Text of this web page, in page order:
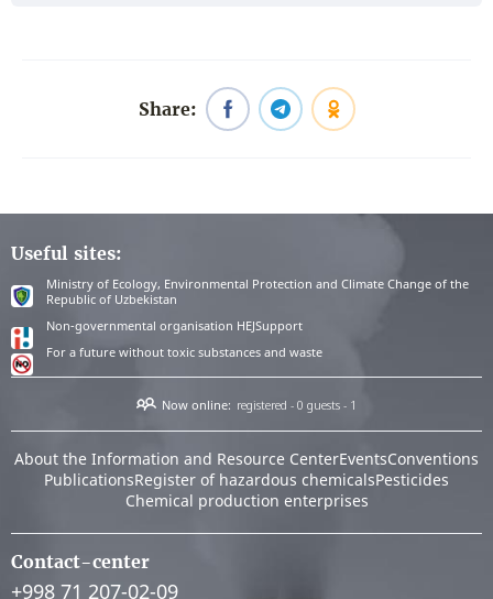
Share:
Useful sites:
Ministry of Ecology, Environmental Protection and Climate Change of the
Republic of Uzbekistan
Non-governmental organisation HEJSupport
For a future without toxic substances and waste
Now online: registered - 0 guests - 1
About the Information and Resource CenterEventsConventions
PublicationsRegister of hazardous chemicalsPesticides
Chemical production enterprises
Contact-center
+998 71 207-02-09